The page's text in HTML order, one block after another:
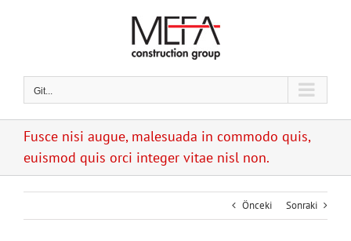
Git...
Fusce nisi augue, malesuada in commodo quis,
euismod quis orci integer vitae nisl non.
Önceki Sonraki